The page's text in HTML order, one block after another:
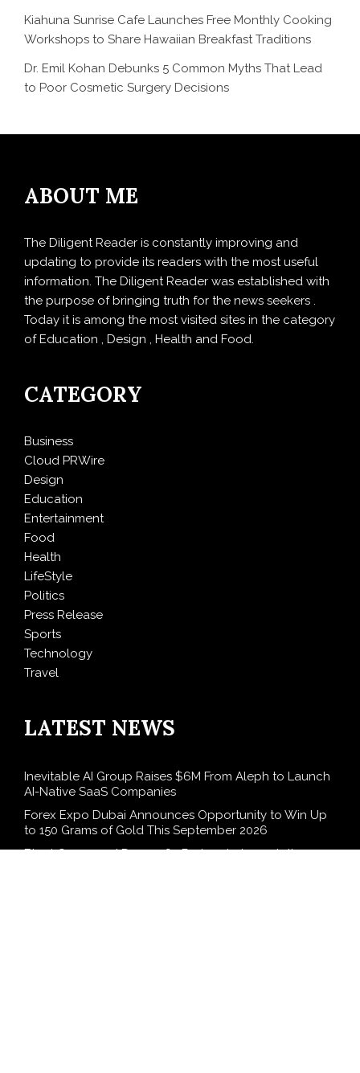
Kiahuna Sunrise Cafe Launches Free Monthly Cooking
Workshops to Share Hawaiian Breakfast Traditions
Dr. Emil Kohan Debunks 5 Common Myths That Lead
to Poor Cosmetic Surgery Decisions
ABOUT ME
The Diligent Reader is constantly improving and
updating to provide its readers with the most useful
information. The Diligent Reader was established with
the purpose of bringing truth for the news seekers .
Today it is among the most visited sites in the category
of Education , Design , Health and Food.
CATEGORY
Business
Cloud PRWire
Design
Education
Entertainment
Food
Health
LifeStyle
Politics
Press Release
Sports
Technology
Travel
LATEST NEWS
Inevitable AI Group Raises $6M From Aleph to Launch
AI-Native SaaS Companies
Forex Expo Dubai Announces Opportunity to Win Up
to 150 Grams of Gold This September 2026
BlockComp and Dragonfly Partner to Launch the